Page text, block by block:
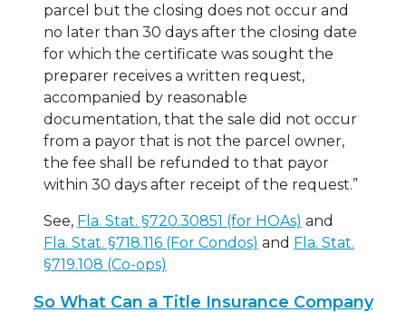
parcel but the closing does not occur and
no later than 30 days after the closing date
for which the certificate was sought the
preparer receives a written request,
accompanied by reasonable
documentation, that the sale did not occur
from a payor that is not the parcel owner,
the fee shall be refunded to that payor
within 30 days after receipt of the request.”
See, Fla. Stat. §720.30851 (for HOAs) and
Fla. Stat. §718.116 (For Condos) and Fla. Stat.
§719.108 (Co-ops)
So What Can a Title Insurance Company